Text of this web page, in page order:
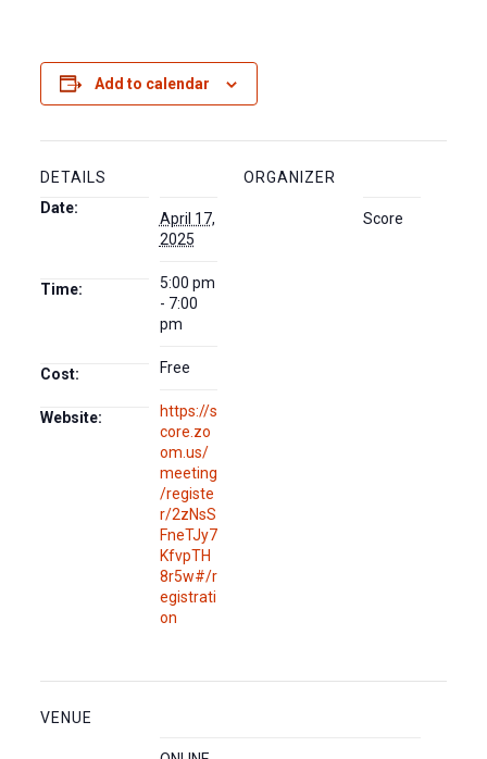
Add to calendar
DETAILS
Date:
April 17,
2025
Time:
5:00 pm
- 7:00
pm
Cost: Free
Website:
https://s
core.zo
om.us/
meeting
/registe
r/2zNsS
FneTJy7
KfvpTH
8r5w#/r
egistrati
on
ORGANIZER
Score
VENUE